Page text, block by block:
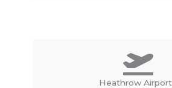
Heathrow Airport